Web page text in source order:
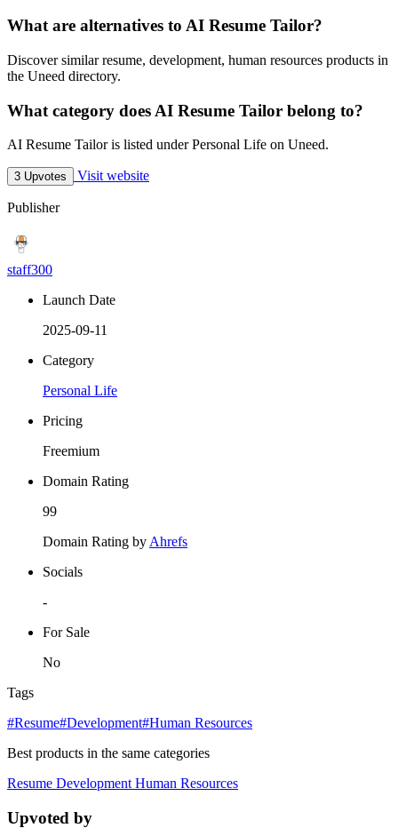
What are alternatives to AI Resume Tailor?
Discover similar resume, development, human resources products in
the Uneed directory.
What category does AI Resume Tailor belong to?
AI Resume Tailor is listed under Personal Life on Uneed.
3 Upvotes Visit website
Publisher
staff300
Launch Date
2025-09-11
Category
Personal Life
Pricing
Freemium
Domain Rating
99
Domain Rating byAhrefs
Socials
-
For Sale
No
Tags
#Resume#Development#Human Resources
Best products in the same categories
Resume DevelopmentHuman Resources
Upvoted by